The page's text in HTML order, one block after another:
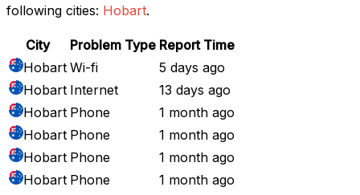
following cities: Hobart.
City Problem Type Report Time
Hobart Wi-fi
5 days ago
Hobart Internet
13 days ago
Hobart Phone
1 month ago
Hobart Phone
1 month ago
Hobart Phone
1 month ago
Hobart Phone 1 month ago